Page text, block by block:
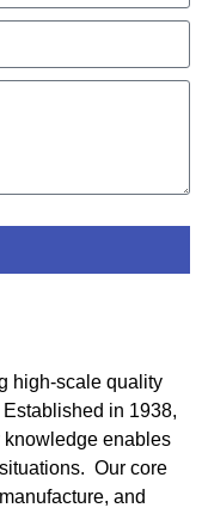
high-scale quality
in 1938,
enables
Our core
and